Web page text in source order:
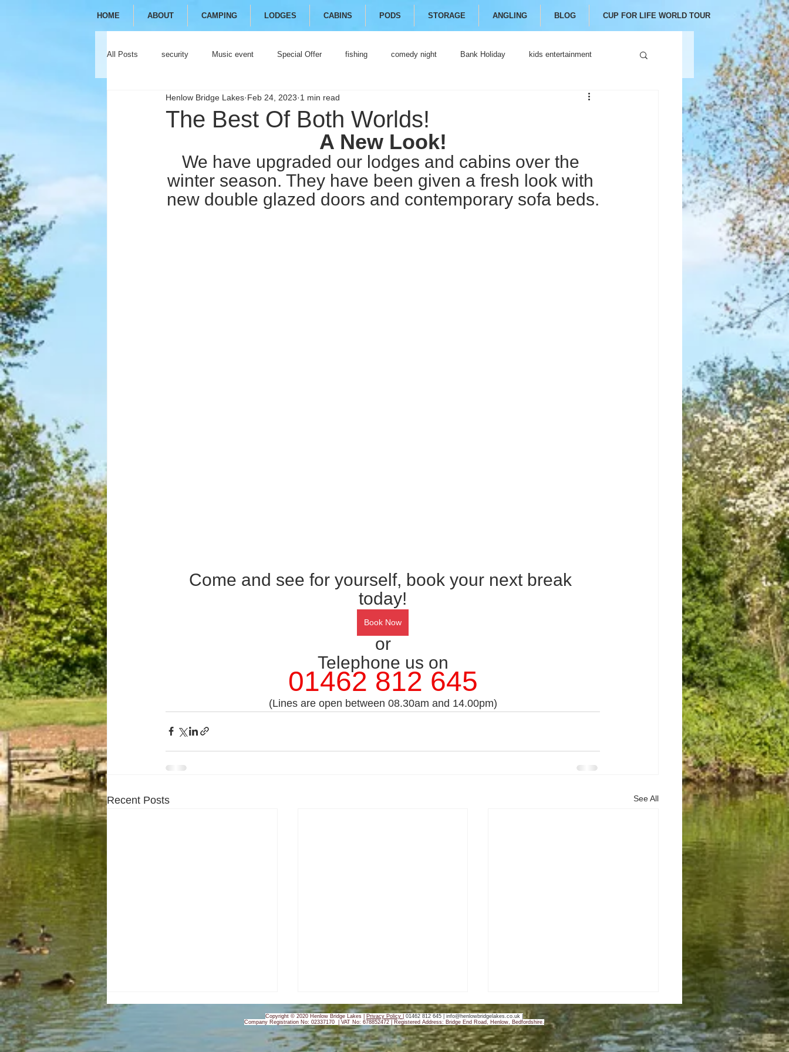
HOME ABOUT CAMPING LODGES CABINS PODS STORAGE ANGLING BLOG CUP FOR LIFE WORLD TOUR
All Posts security Music event Special Offer fishing comedy night Bank Holiday kids entertainment
camping glamping
The Best Of Both Worlds!
Henlow Bridge Lakes Feb 24, 2023 1 min read
A New Look!
We have upgraded our lodges and cabins over the
winter season. They have been given a fresh look with
new double glazed doors and contemporary sofa beds.
Come and see for yourself, book your next break
today!
Book Now
or
Telephone us on
01462 812 645
(Lines are open between 08.30am and 14.00pm)
Recent Posts See All
Copyright © 2020 Henlow Bridge Lakes | Privacy Policy 01462 812 645 | info@henlowbridgelakes.co.uk
Company Registration No: 02337170 | VAT No: 678852472 | Registered Address: Bridge End Road, Henlow, Bedfordshire.